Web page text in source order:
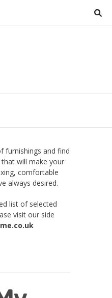
furnishings and find
will make your
comfortable
always desired.
list of selected
visit our side